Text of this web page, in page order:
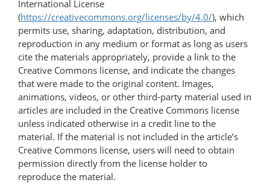
International License
(https://creativecommons.org/licenses/by/4.0/), which
permits use, sharing, adaptation, distribution, and
reproduction in any medium or format as long as users
cite the materials appropriately, provide a link to the
Creative Commons license, and indicate the changes
that were made to the original content. Images,
animations, videos, or other third-party material used in
articles are included in the Creative Commons license
unless indicated otherwise in a credit line to the
material. If the material is not included in the article’s
Creative Commons license, users will need to obtain
permission directly from the license holder to
reproduce the material.